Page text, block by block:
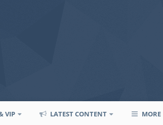
VIP LATEST CONTENT MORE